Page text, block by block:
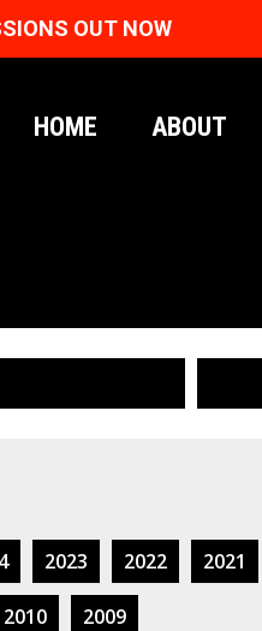
OUT NOW
HOME ABOUT
2023 2022 2021
2010 2009